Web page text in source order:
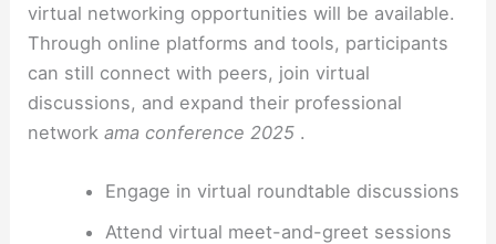
virtual networking opportunities will be available.
Through online platforms and tools, participants
can still connect with peers, join virtual
discussions, and expand their professional
networkama conference 2025 .
Engage in virtual roundtable discussions
Attend virtual meet-and-greet sessions